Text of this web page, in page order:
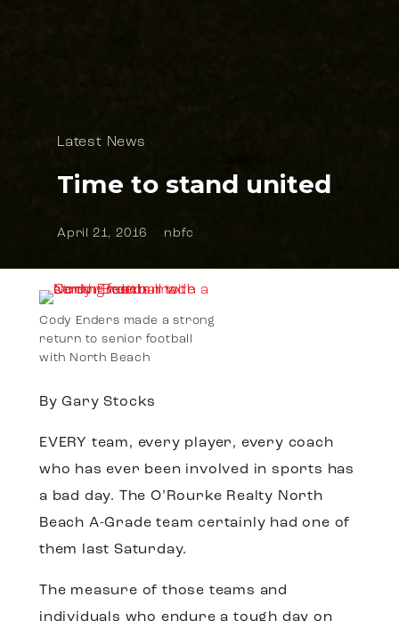
Latest News
Time to stand united
April 21, 2016 nbfc
Cody Enders made a strong
return to senior football
with North Beach
By Gary Stocks
EVERY team, every player, every coach
who has ever been involved in sports has
a bad day. The O’Rourke Realty North
Beach A-Grade team certainly had one of
them last Saturday.
The measure of those teams and
individuals who endure a tough day on